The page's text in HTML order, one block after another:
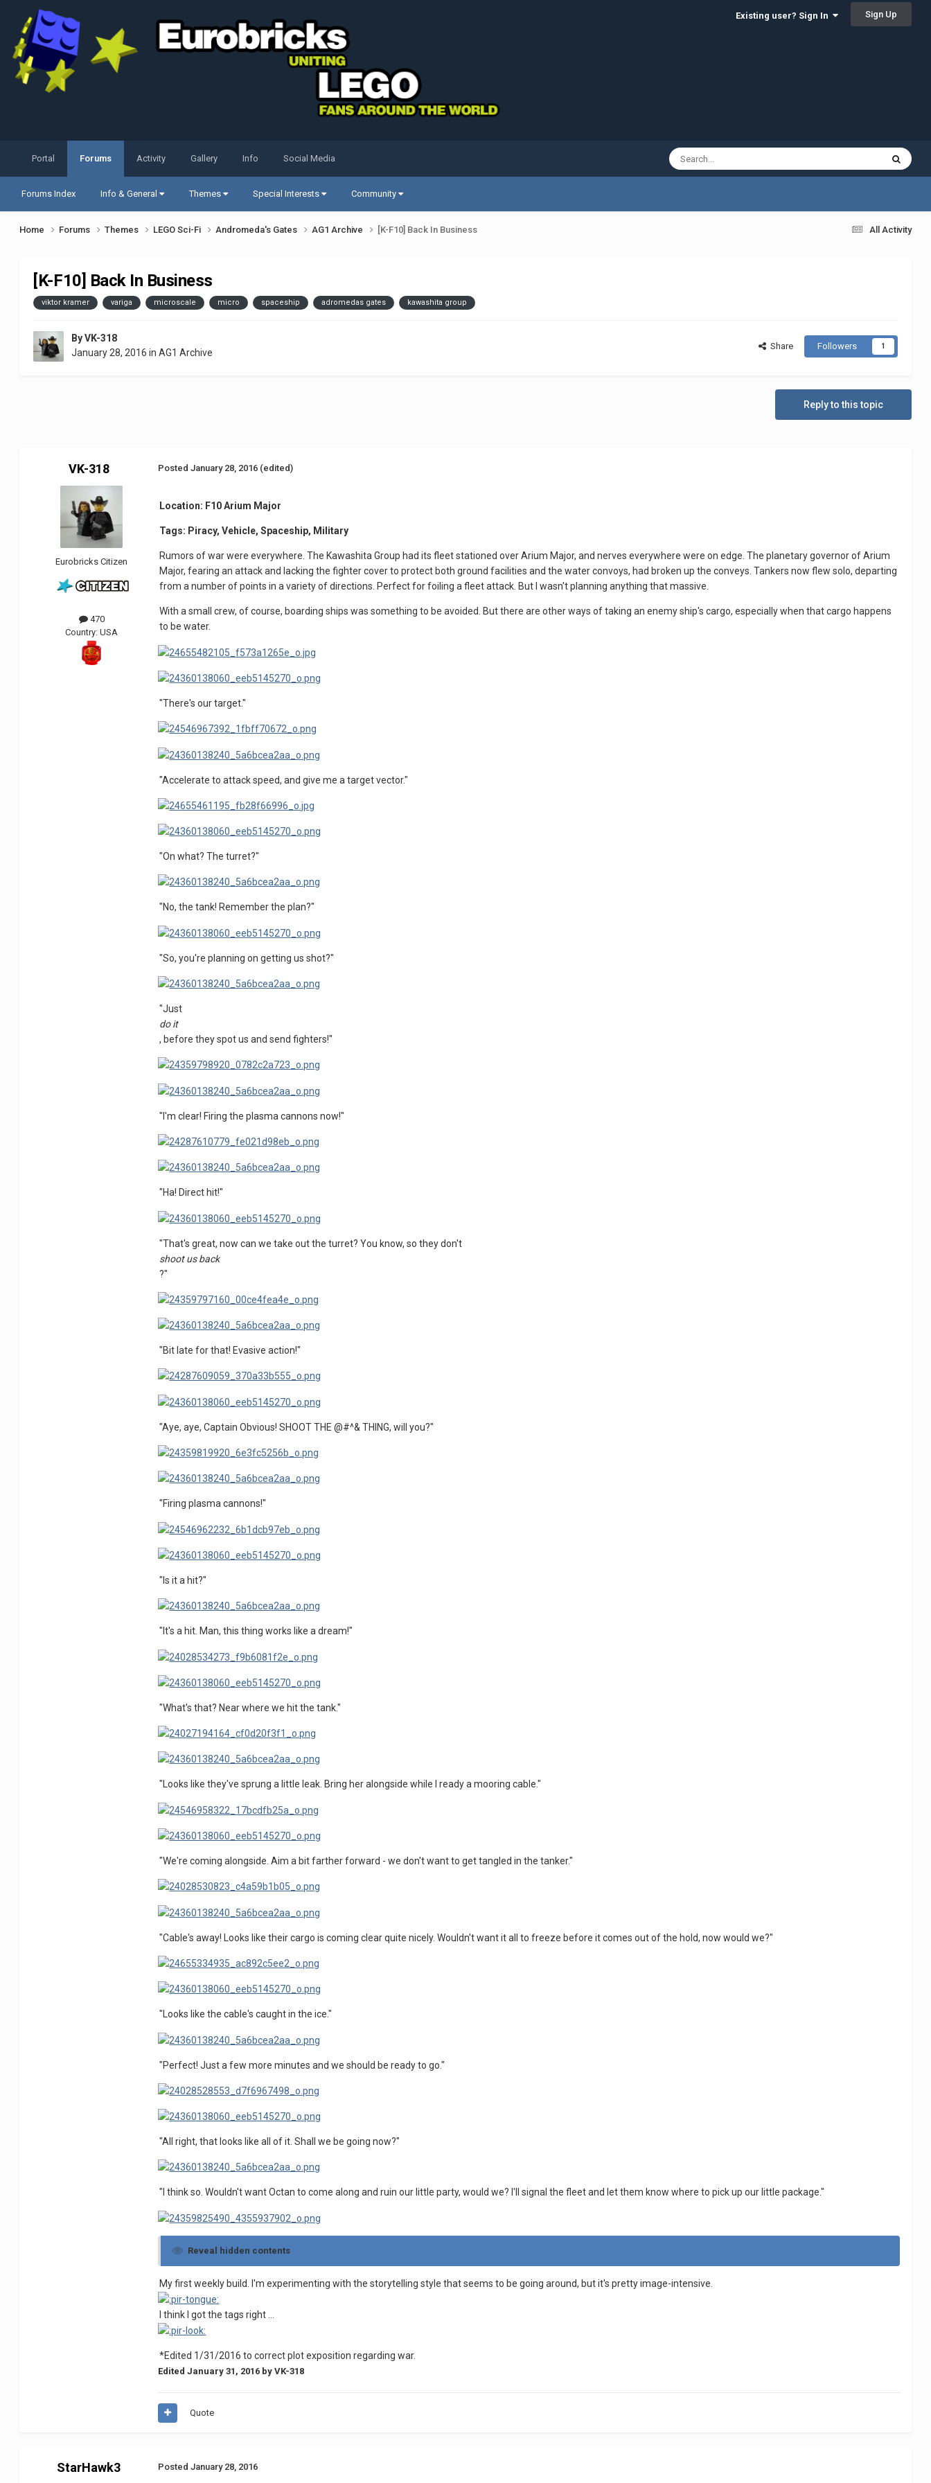
Existing user? Sign In Sign Up
Portal Forums
Forums Index Info & General Themes Special Interests Community
Activity Gallery Info Social Media
All Activity
Home Forums Themes LEGO Sci-Fi Andromeda's Gates AG1 Archive [K-F10] Back In Business
[K-F10] Back In Business
viktor kramer variga microscale micro spaceship adromedas gates kawashita group
ByVK-318
January 28, 2016 inAG1 Archive
Share Followers 1
Reply to this topic
VK-318
Eurobricks Citizen
470
Country:USA
PostedJanuary 28, 2016 (edited)
Location: F10 Arium Major
Tags: Piracy, Vehicle, Spaceship, Military
Rumors of war were everywhere. The Kawashita Group had its fleet stationed over Arium Major, and nerves everywhere were on edge. The planetary governor of Arium
Major, fearing an attack and lacking the fighter cover to protect both ground facilities and the water convoys, had broken up the conveys. Tankers now flew solo, departing
from a number of points in a variety of directions. Perfect for foiling a fleet attack. But I wasn't planning anything that massive.
With a small crew, of course, boarding ships was something to be avoided. But there are other ways of taking an enemy ship's cargo, especially when that cargo happens
to be water.
"There's our target."
"Accelerate to attack speed, and give me a target vector."
"On what? The turret?"
"No, the tank! Remember the plan?"
"So, you're planning on getting us shot?"
"Just
do it
, before they spot us and send fighters!"
"I'm clear! Firing the plasma cannons now!"
"Ha! Direct hit!"
"That's great, now can we take out the turret? You know, so they don't
shoot us back
?"
"Bit late for that! Evasive action!"
"Aye, aye, Captain Obvious! SHOOT THE @#^& THING, will you?"
"Firing plasma cannons!"
"Is it a hit?"
"It's a hit. Man, this thing works like a dream!"
"What's that? Near where we hit the tank."
"Looks like they've sprung a little leak. Bring her alongside while I ready a mooring cable."
"We're coming alongside. Aim a bit farther forward - we don't want to get tangled in the tanker."
"Cable's away! Looks like their cargo is coming clear quite nicely. Wouldn't want it all to freeze before it comes out of the hold, now would we?"
"Looks like the cable's caught in the ice."
"Perfect! Just a few more minutes and we should be ready to go."
"All right, that looks like all of it. Shall we be going now?"
"I think so. Wouldn't want Octan to come along and ruin our little party, would we? I'll signal the fleet and let them know where to pick up our little package."
Reveal hidden contents
My first weekly build. I'm experimenting with the storytelling style that seems to be going around, but it's pretty image-intensive.
I think I got the tags right ...
*Edited 1/31/2016 to correct plot exposition regarding war.
EditedJanuary 31, 2016 by VK-318
Quote
StarHawk3 PostedJanuary 28, 2016